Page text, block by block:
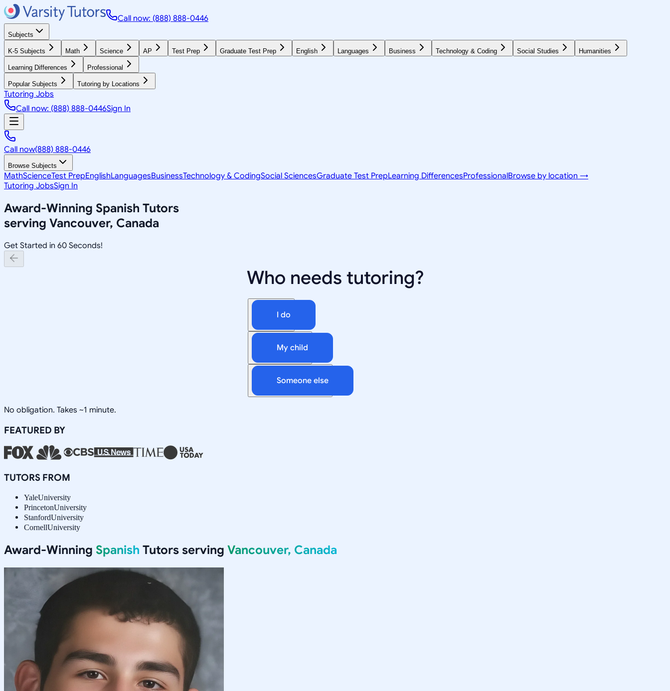
Call now: (888) 888-0446
Subjects
K-5 Subjects Math Science AP Test Prep Graduate Test Prep English Languages Business Technology & Coding Social Studies Humanities
Learning Differences Professional
Popular Subjects Tutoring by Locations
Tutoring Jobs
Call now: (888) 888-0446Sign In
Call now(888) 888-0446
Browse Subjects
MathScienceTest PrepEnglishLanguagesBusinessTechnology & CodingSocial SciencesGraduate Test PrepLearning DifferencesProfessionalBrowse by location →
Tutoring JobsSign In
Award-Winning Spanish Tutors
serving Vancouver, Canada
Get Started in 60 Seconds!
Who needs tutoring?
I do
My child
Someone else
No obligation. Takes ~1 minute.
FEATURED BY
TUTORS FROM
YaleUniversity
PrincetonUniversity
StanfordUniversity
CornellUniversity
Award-Winning Spanish Tutors serving Vancouver, Canada